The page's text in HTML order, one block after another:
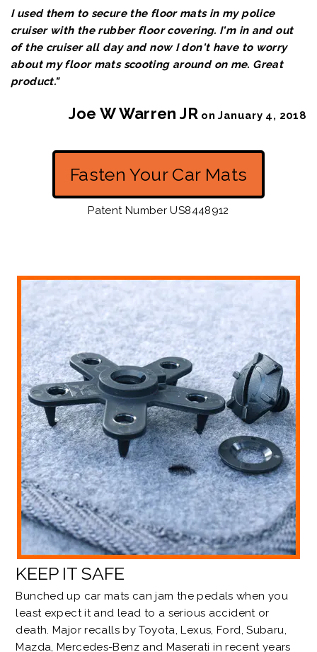
I used them to secure the floor mats in my police
cruiser with the rubber floor covering. I'm in and out
of the cruiser all day and now I don't have to worry
about my floor mats scooting around on me. Great
product."
Joe W Warren JR on January 4, 2018
Fasten Your Car Mats
Patent Number US8448912
KEEP IT SAFE
Bunched up car mats can jam the pedals when you
least expect it and lead to a serious accident or
death. Major recalls byToyota, Lexus, Ford,Subaru,
Mazda, Mercedes-Benzand Maserati in recent years